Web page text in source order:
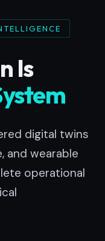
Is
digital twins
and wearable
operational